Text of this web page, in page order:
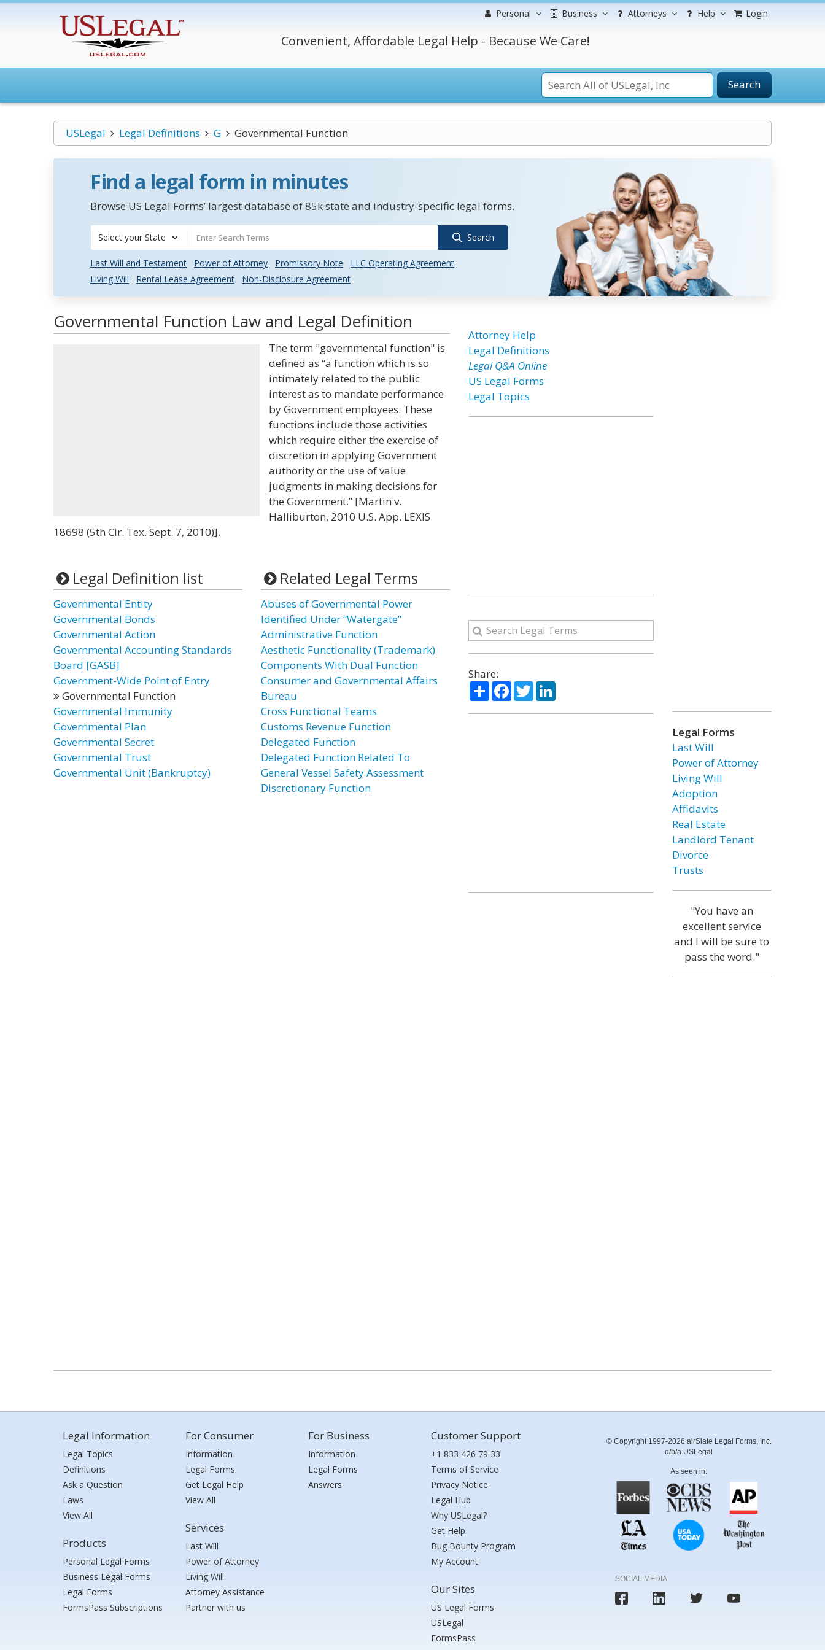
Personal Business Attorneys Help Login
Convenient, Affordable Legal Help - Because We Care!
Search
USLegal Legal Definitions G Governmental Function
Find a legal form in minutes
Browse US Legal Forms’ largest database of 85k state and industry-specific legal forms.
Select your State Search
Last Will and Testament Power of Attorney Promissory Note
LLC Operating Agreement
Living Will
Rental Lease Agreement Non-Disclosure Agreement
Governmental Function Law and Legal Definition
The term "governmental function" is
defined as “a function which is so
intimately related to the public
interest as to mandate performance
by Government employees. These
functions include those activities
which require either the exercise of
discretion in applying Government
authority or the use of value
judgments in making decisions for
the Government.” [Martin v.
Halliburton, 2010 U.S. App. LEXIS
18698 (5th Cir. Tex. Sept. 7, 2010)].
Legal Definition list
Governmental Entity
Governmental Bonds
Governmental Action
Governmental Accounting Standards
Board [GASB]
Government-Wide Point of Entry
Governmental Function
Governmental Immunity
Governmental Plan
Governmental Secret
Governmental Trust
Governmental Unit (Bankruptcy)
Related Legal Terms
Abuses of Governmental Power
Identified Under “Watergate”
Administrative Function
Aesthetic Functionality (Trademark)
Components With Dual Function
Consumer and Governmental Affairs
Bureau
Cross Functional Teams
Customs Revenue Function
Delegated Function
Delegated Function Related To
General Vessel Safety Assessment
Discretionary Function
Attorney Help
Legal Definitions
Legal Q&A Online
US Legal Forms
Legal Topics
Share:
ShareFacebook
TwitterLinkedIn
Legal Forms
Last Will
Power of Attorney
Living Will
Adoption
Affidavits
Real Estate
Landlord Tenant
Divorce
Trusts
"You have an
excellent service
and I will be sure to
pass the word."
Legal Information
Legal Topics
Definitions
Ask a Question
Laws
View All
Products
Personal Legal Forms
Business Legal Forms
Legal Forms
FormsPass Subscriptions
For Consumer
Information
Legal Forms
Get Legal Help
View All
Services
Last Will
Power of Attorney
Living Will
Attorney Assistance
Partner with us
For Business
Information
Legal Forms
Answers
Customer Support
+1 833 426 79 33
Terms of Service
Privacy Notice
Legal Hub
Why USLegal?
Get Help
Bug Bounty Program
My Account
Our Sites
US Legal Forms
USLegal
FormsPass
© Copyright 1997-2026 airSlate Legal Forms, Inc.
d/b/a USLegal
As seen in:
SOCIAL MEDIA